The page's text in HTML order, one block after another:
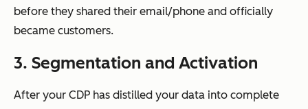
before they shared their email/phone and officially
became customers.
3. Segmentation and Activation
After your CDP has distilled your data into complete